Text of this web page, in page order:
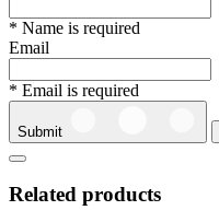
* Name is required
Email
* Email is required
Submit
Related products